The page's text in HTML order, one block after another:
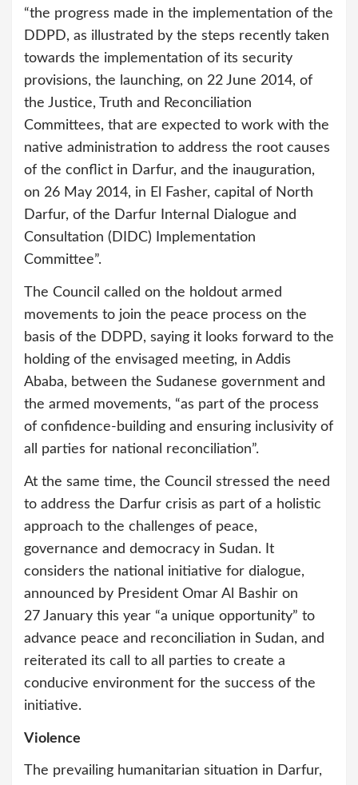
“the progress made in the implementation of the
DDPD, as illustrated by the steps recently taken
towards the implementation of its security
provisions, the launching, on 22 June 2014, of
the Justice, Truth and Reconciliation
Committees, that are expected to work with the
native administration to address the root causes
of the conflict in Darfur, and the inauguration,
on 26 May 2014, in El Fasher, capital of North
Darfur, of the Darfur Internal Dialogue and
Consultation (DIDC) Implementation
Committee”.
The Council called on the holdout armed
movements to join the peace process on the
basis of the DDPD, saying it looks forward to the
holding of the envisaged meeting, in Addis
Ababa, between the Sudanese government and
the armed movements, “as part of the process
of confidence-building and ensuring inclusivity of
all parties for national reconciliation”.
At the same time, the Council stressed the need
to address the Darfur crisis as part of a holistic
approach to the challenges of peace,
governance and democracy in Sudan. It
considers the national initiative for dialogue,
announced by President Omar Al Bashir on
27 January this year “a unique opportunity” to
advance peace and reconciliation in Sudan, and
reiterated its call to all parties to create a
conducive environment for the success of the
initiative.
Violence
The prevailing humanitarian situation in Darfur,